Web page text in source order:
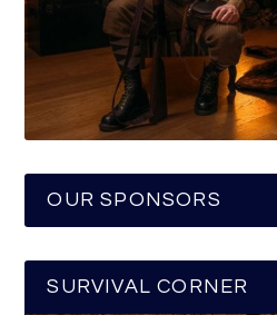
OUR SPONSORS
SURVIVAL CORNER